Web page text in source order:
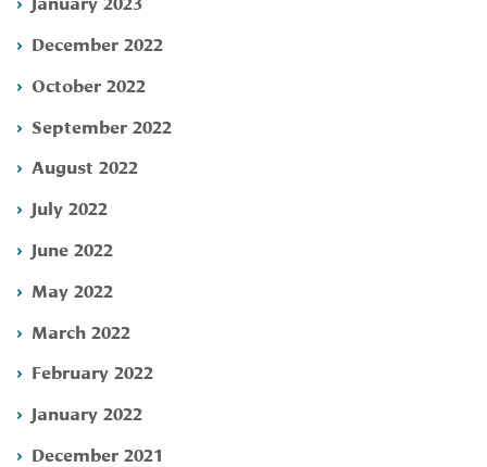
December 2022
October 2022
September 2022
August 2022
July 2022
June 2022
May 2022
March 2022
February 2022
January 2022
December 2021